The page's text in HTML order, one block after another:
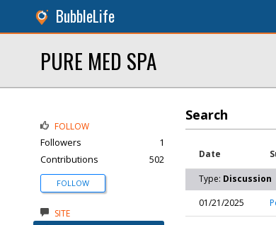
BubbleLife
PURE MED SPA
Search
Date
Type: Discussion
01/21/2025
FOLLOW
Followers
1
Contributions
502
FOLLOW
SITE